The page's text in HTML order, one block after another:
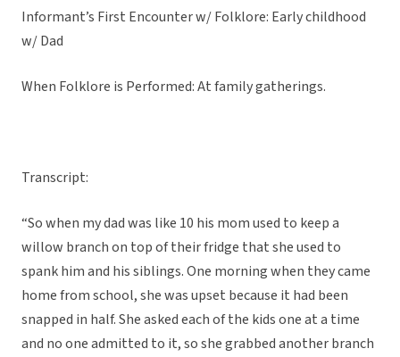
Informant’s First Encounter w/ Folklore: Early childhood
w/ Dad
When Folklore is Performed: At family gatherings.
Transcript:
“So when my dad was like 10 his mom used to keep a
willow branch on top of their fridge that she used to
spank him and his siblings. One morning when they came
home from school, she was upset because it had been
snapped in half. She asked each of the kids one at a time
and no one admitted to it, so she grabbed another branch